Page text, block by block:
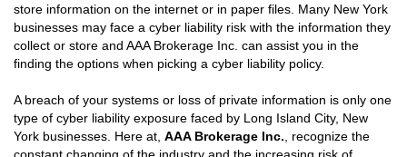
store information on the internet or in paper files. Many New York
businesses may face a cyber liability risk with the information they
collect or store and AAA Brokerage Inc. can assist you in the
finding the options when picking a cyber liability policy.
A breach of your systems or loss of private information is only one
type of cyber liability exposure faced by Long Island City, New
York businesses. Here at, AAA Brokerage Inc., recognize the